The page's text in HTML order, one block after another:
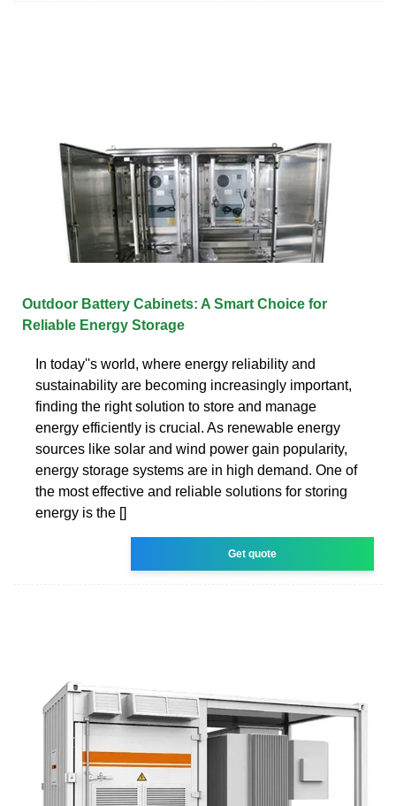
Outdoor Battery Cabinets: A Smart Choice for
Reliable Energy Storage
In today''s world, where energy reliability and
sustainability are becoming increasingly important,
finding the right solution to store and manage
energy efficiently is crucial. As renewable energy
sources like solar and wind power gain popularity,
energy storage systems are in high demand. One of
the most effective and reliable solutions for storing
energy is the []
Get quote